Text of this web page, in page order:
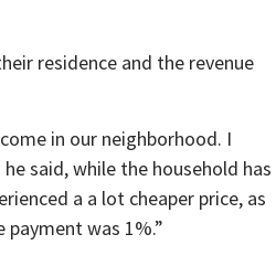
residence and the revenue
in our neighborhood. I
said, while the household has
a a lot cheaper price, as
was 1%.”